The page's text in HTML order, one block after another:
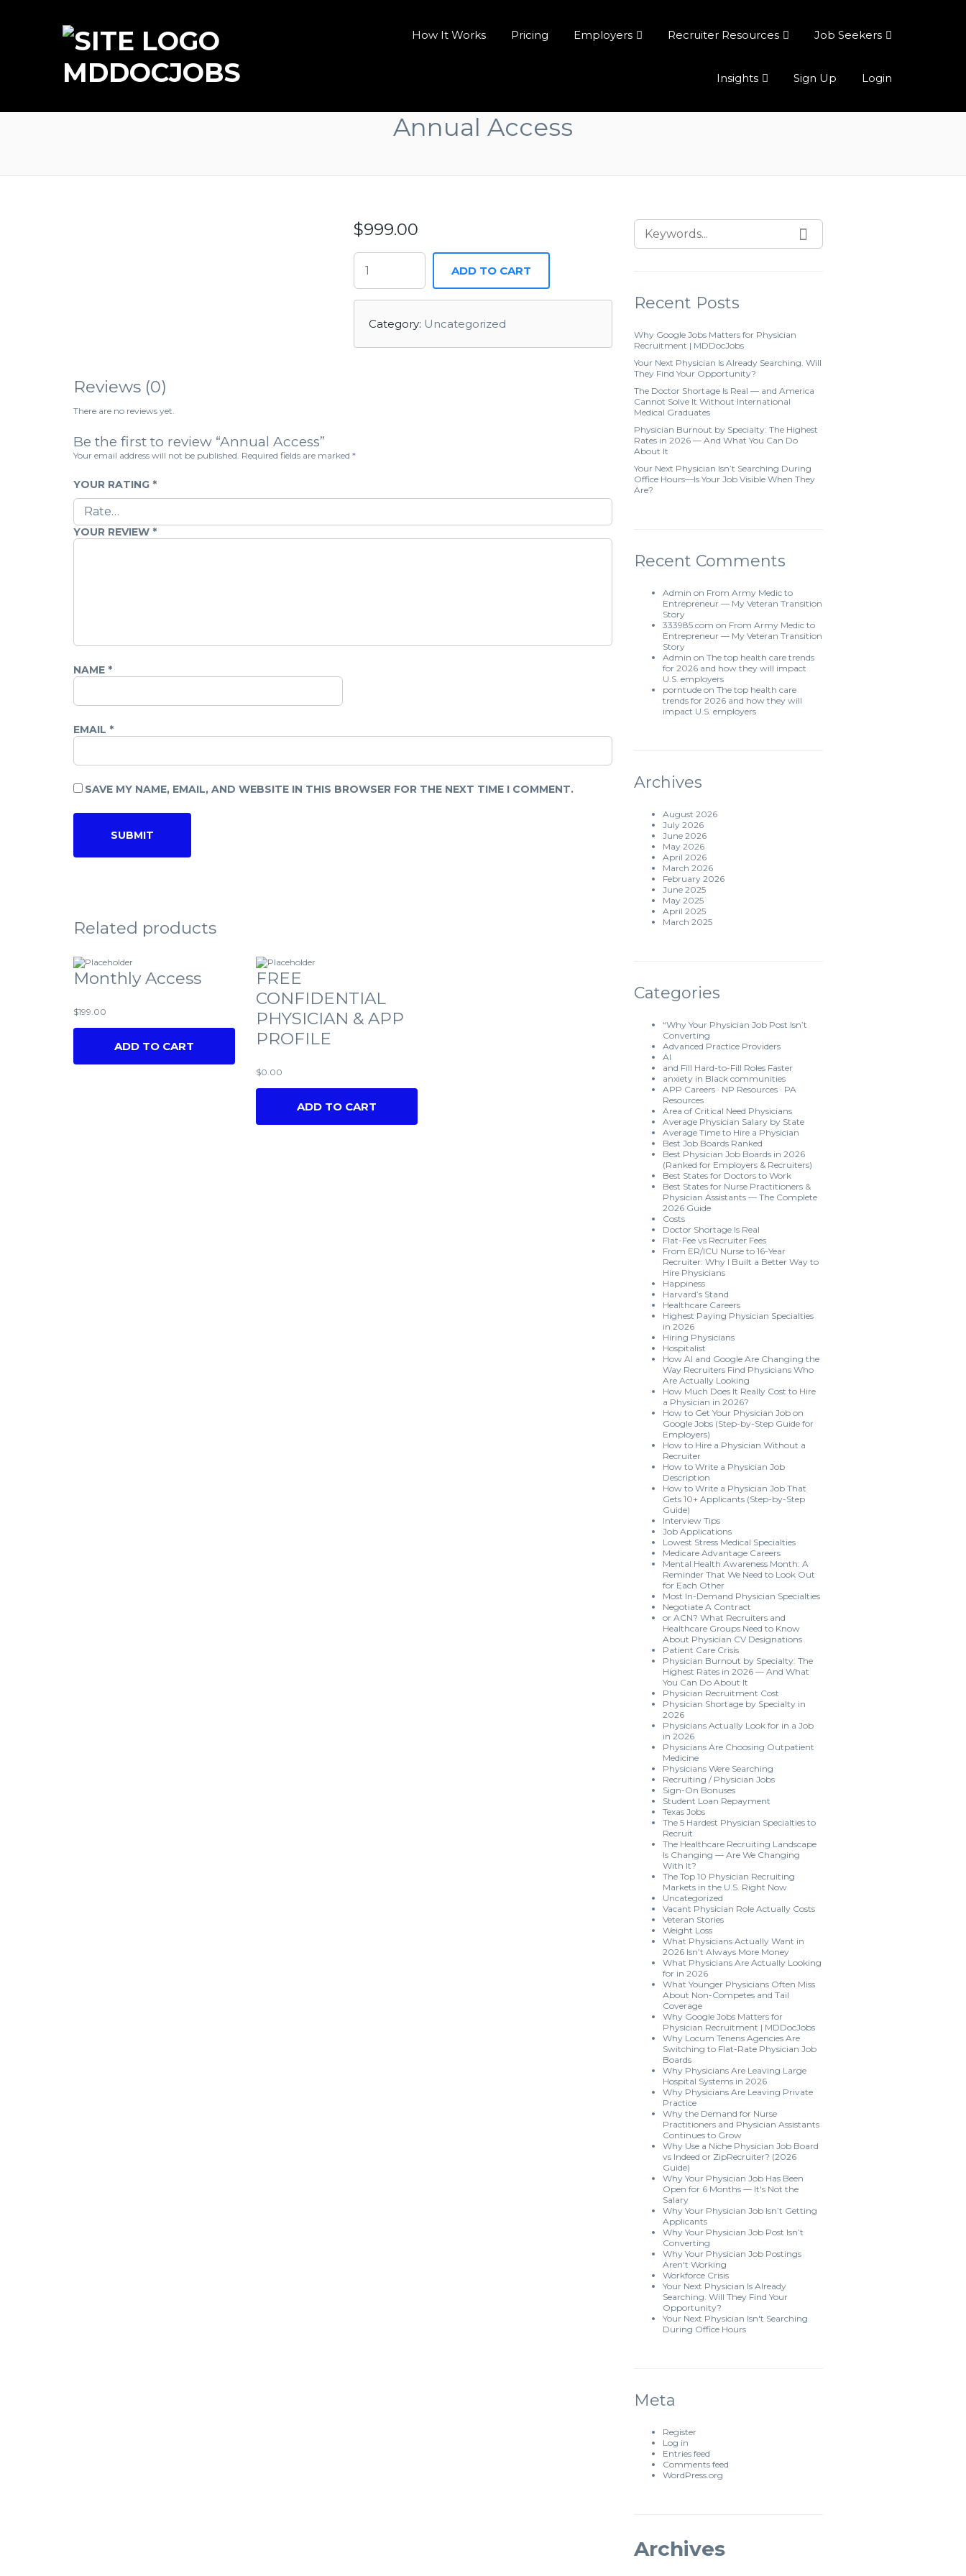
MDDOCJOBS
How It Works Pricing Employers Recruiter Resources Job Seekers
Insights Sign Up Login
Annual Access
$999.00
ADD TO CART
Category: Uncategorized
Reviews (0)
There are no reviews yet.
Be the first to review “Annual Access”
Your email address will not be published. Required fields are marked *
YOUR RATING *
YOUR REVIEW *
NAME *
EMAIL *
SAVE MY NAME, EMAIL, AND WEBSITE IN THIS BROWSER FOR THE NEXT TIME I COMMENT.
Related products
Monthly Access
$199.00
ADD TO CART
FREE
CONFIDENTIAL
PHYSICIAN & APP
PROFILE
$0.00
ADD TO CART
Recent Posts
Why Google Jobs Matters for Physician
Recruitment | MDDocJobs
Your Next Physician Is Already Searching. Will
They Find Your Opportunity?
The Doctor Shortage Is Real — and America
Cannot Solve It Without International
Medical Graduates
Physician Burnout by Specialty: The Highest
Rates in 2026 — And What You Can Do
About It
Your Next Physician Isn’t Searching During
Office Hours—Is Your Job Visible When They
Are?
Recent Comments
Admin on From Army Medic to
Entrepreneur — My Veteran Transition
Story
333985.com on From Army Medic to
Entrepreneur — My Veteran Transition
Story
Admin on The top health care trends
for 2026 and how they will impact
U.S. employers
porntude on The top health care
trends for 2026 and how they will
impact U.S. employers
Archives
August 2026
July 2026
June 2026
May 2026
April 2026
March 2026
February 2026
June 2025
May 2025
April 2025
March 2025
Categories
“Why Your Physician Job Post Isn’t
Converting
Advanced Practice Providers
AI
and Fill Hard-to-Fill Roles Faster
anxiety in Black communities
APP Careers · NP Resources · PA
Resources
Area of Critical Need Physicians
Average Physician Salary by State
Average Time to Hire a Physician
Best Job Boards Ranked
Best Physician Job Boards in 2026
(Ranked for Employers & Recruiters)
Best States for Doctors to Work
Best States for Nurse Practitioners &
Physician Assistants — The Complete
2026 Guide
Costs
Doctor Shortage Is Real
Flat-Fee vs Recruiter Fees
From ER/ICU Nurse to 16-Year
Recruiter: Why I Built a Better Way to
Hire Physicians
Happiness
Harvard’s Stand
Healthcare Careers
Highest Paying Physician Specialties
in 2026
Hiring Physicians
Hospitalist
How AI and Google Are Changing the
Way Recruiters Find Physicians Who
Are Actually Looking
How Much Does It Really Cost to Hire
a Physician in 2026?
How to Get Your Physician Job on
Google Jobs (Step-by-Step Guide for
Employers)
How to Hire a Physician Without a
Recruiter
How to Write a Physician Job
Description
How to Write a Physician Job That
Gets 10+ Applicants (Step-by-Step
Guide)
Interview Tips
Job Applications
Lowest Stress Medical Specialties
Medicare Advantage Careers
Mental Health Awareness Month: A
Reminder That We Need to Look Out
for Each Other
Most In-Demand Physician Specialties
Negotiate A Contract
or ACN? What Recruiters and
Healthcare Groups Need to Know
About Physician CV Designations
Patient Care Crisis
Physician Burnout by Specialty: The
Highest Rates in 2026 — And What
You Can Do About It
Physician Recruitment Cost
Physician Shortage by Specialty in
2026
Physicians Actually Look for in a Job
in 2026
Physicians Are Choosing Outpatient
Medicine
Physicians Were Searching
Recruiting / Physician Jobs
Sign-On Bonuses
Student Loan Repayment
Texas Jobs
The 5 Hardest Physician Specialties to
Recruit
The Healthcare Recruiting Landscape
Is Changing — Are We Changing
With It?
The Top 10 Physician Recruiting
Markets in the U.S. Right Now
Uncategorized
Vacant Physician Role Actually Costs
Veteran Stories
Weight Loss
What Physicians Actually Want in
2026 Isn’t Always More Money
What Physicians Are Actually Looking
for in 2026
What Younger Physicians Often Miss
About Non-Competes and Tail
Coverage
Why Google Jobs Matters for
Physician Recruitment | MDDocJobs
Why Locum Tenens Agencies Are
Switching to Flat-Rate Physician Job
Boards
Why Physicians Are Leaving Large
Hospital Systems in 2026
Why Physicians Are Leaving Private
Practice
Why the Demand for Nurse
Practitioners and Physician Assistants
Continues to Grow
Why Use a Niche Physician Job Board
vs Indeed or ZipRecruiter? (2026
Guide)
Why Your Physician Job Has Been
Open for 6 Months — It's Not the
Salary
Why Your Physician Job Isn’t Getting
Applicants
Why Your Physician Job Post Isn’t
Converting
Why Your Physician Job Postings
Aren't Working
Workforce Crisis
Your Next Physician Is Already
Searching. Will They Find Your
Opportunity?
Your Next Physician Isn't Searching
During Office Hours
Meta
Register
Log in
Entries feed
Comments feed
WordPress.org
Archives